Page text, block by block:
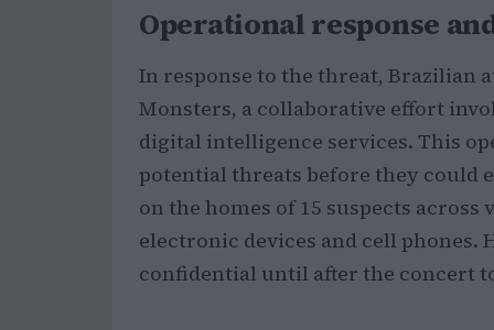
Operational response
In response to the threat, Brazilian
Monsters, a collaborative effort
digital intelligence services. This
potential threats before they could
on the homes of 15 suspects
electronic devices and cell phones.
confidential until after the concert